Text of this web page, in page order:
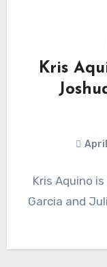
Kris
Kris Aquino
Garcia and